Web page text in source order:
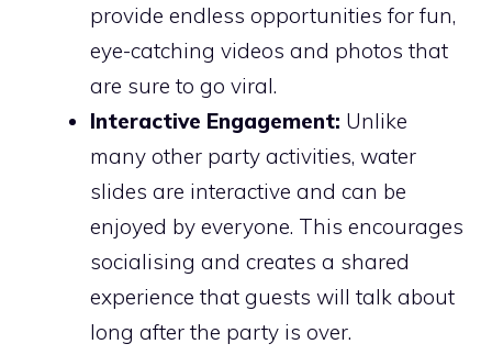
provide endless opportunities for fun,
eye-catching videos and photos that
are sure to go viral.
Interactive Engagement: Unlike
many other party activities, water
slides are interactive and can be
enjoyed by everyone. This encourages
socialising and creates a shared
experience that guests will talk about
long after the party is over.